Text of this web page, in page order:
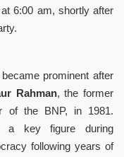
6:00 am, shortly after
prominent after
Rahman, the former
of the BNP, in 1981.
a key figure during
following years of